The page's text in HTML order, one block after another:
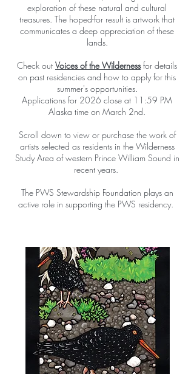
exploration of these natural and cultural
treasures. The hoped-for result is artwork that
communicates a deep appreciation of these
lands.
Check out Voices of the Wildernessfor details
on past residencies and how to apply for this
summer's opportunities.
Applications for 2026 close at 11:59 PM
Alaska time on March 2nd.
Scroll down to view or purchase the work of
artists selected as residents in the Wilderness
Study Area of western Prince William Sound in
recent years.
The PWS Stewardship Foundation plays an
active role in supporting the PWS residency.